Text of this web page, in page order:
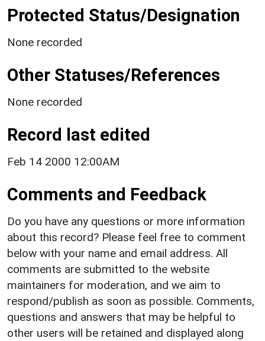
Protected Status/Designation
None recorded
Other Statuses/References
None recorded
Record last edited
Feb 14 2000 12:00AM
Comments and Feedback
Do you have any questions or more information
about this record? Please feel free to comment
below with your name and email address. All
comments are submitted to the website
maintainers for moderation, and we aim to
respond/publish as soon as possible. Comments,
questions and answers that may be helpful to
other users will be retained and displayed along